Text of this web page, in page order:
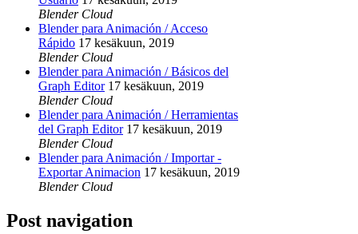
Blender Cloud
Blender para Animación / Acceso
Rápido 17 kesäkuun, 2019
Blender Cloud
Blender para Animación / Básicos del
Graph Editor 17 kesäkuun, 2019
Blender Cloud
Blender para Animación / Herramientas
del Graph Editor 17 kesäkuun, 2019
Blender Cloud
Blender para Animación / Importar -
Exportar Animacion 17 kesäkuun, 2019
Blender Cloud
Post navigation